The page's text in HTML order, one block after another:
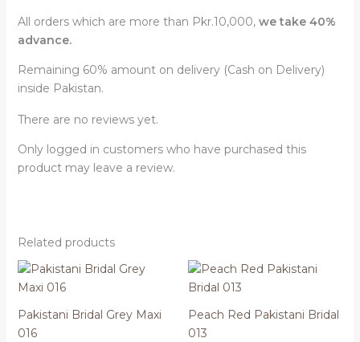
All orders which are more than Pkr.10,000,we take 40%
advance.
Remaining 60% amount on delivery (Cash on Delivery)
inside Pakistan.
There are no reviews yet.
Only logged in customers who have purchased this
product may leave a review.
Related products
Pakistani Bridal Grey Maxi
016
Peach Red Pakistani Bridal
013